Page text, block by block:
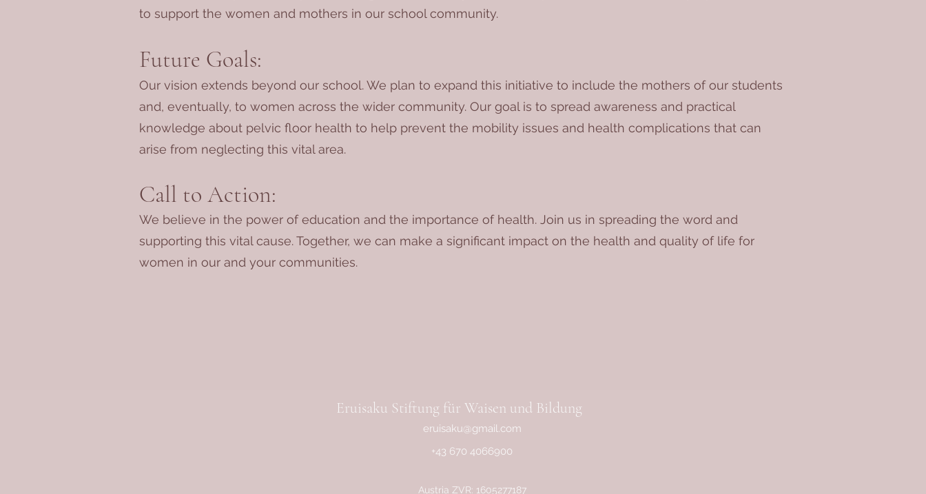
to support the women and mothers in our school community.
Future Goals:
Our vision extends beyond our school. We plan to expand this initiative to include the mothers of our students
and, eventually, to women across the wider community. Our goal is to spread awareness and practical
knowledge about pelvic floor health to help prevent the mobility issues and health complications that can
arise from neglecting this vital area.
Call to Action:
We believe in the power of education and the importance of health. Join us in spreading the word and
supporting this vital cause. Together, we can make a significant impact on the health and quality of life for
women in our and your communities.
Eruisaku Stiftung für Waisen und Bildung
eruisaku@gmail.com
+43 670 4066900
Austria ZVR: 1605277187